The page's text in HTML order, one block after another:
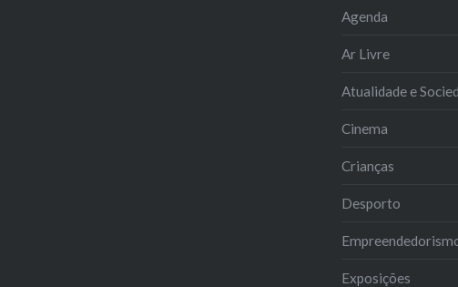
Agenda
Ar Livre
Atualidade e
Cinema
Crianças
Desporto
Exposições